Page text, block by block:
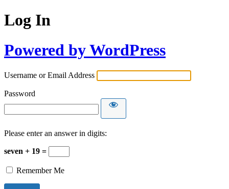
Log In
Powered by WordPress
Username or Email Address
Password
Please enter an answer in digits:
seven + 19 =
Remember Me